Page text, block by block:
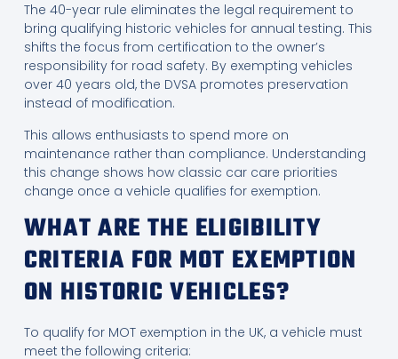
The 40-year rule eliminates the legal requirement to
bring qualifying historic vehicles for annual testing. This
shifts the focus from certification to the owner’s
responsibility for road safety. By exempting vehicles
over 40 years old, the DVSA promotes preservation
instead of modification.
This allows enthusiasts to spend more on
maintenance rather than compliance. Understanding
this change shows how classic car care priorities
change once a vehicle qualifies for exemption.
WHAT ARE THE ELIGIBILITY
CRITERIA FOR MOT EXEMPTION
ON HISTORIC VEHICLES?
To qualify for MOT exemption in the UK, a vehicle must
meet the following criteria: